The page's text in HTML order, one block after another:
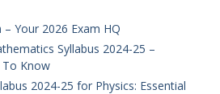
Your 2026 Exam HQ
Syllabus 2024-25 –
To Know
2024-25 for Physics: Essential